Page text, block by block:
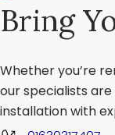
Bring
Whether you’re
our specialists
installation with